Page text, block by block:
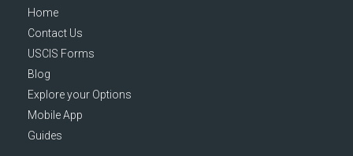
Home
Contact Us
USCIS Forms
Blog
Explore your Options
Mobile App
Guides